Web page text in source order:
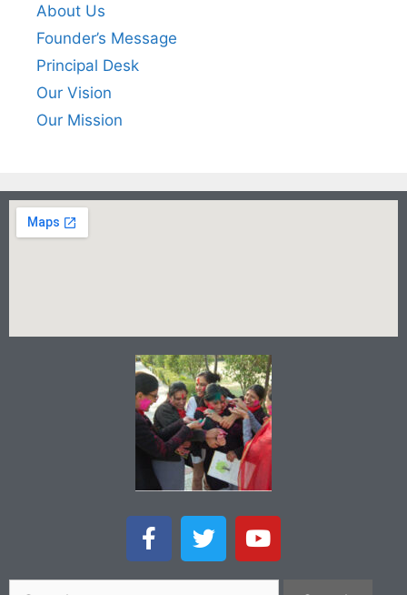
About Us
Founder’s Message
Principal Desk
Our Vision
Our Mission